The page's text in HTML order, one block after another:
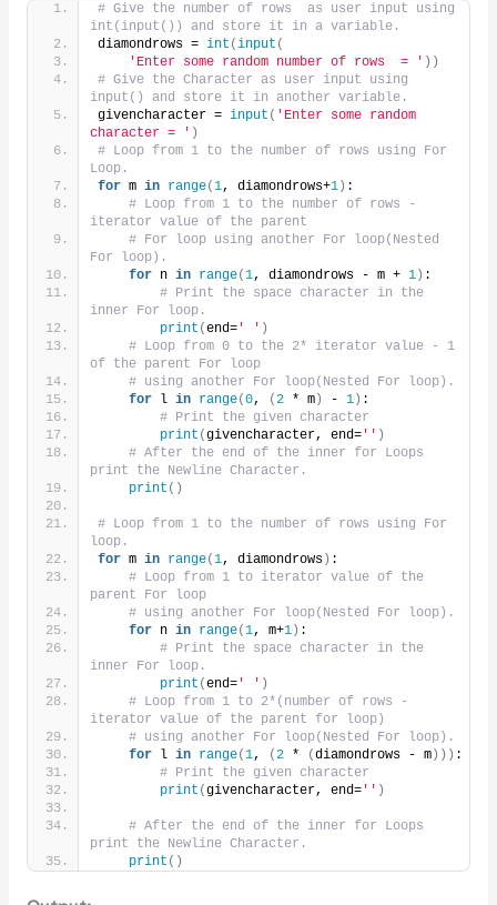
# Give the number of rows  as user input using
int(input()) and store it in a variable.
diamondrows = int (input (
'Enter some random number of rows  = ' ))
# Give the Character as user input using
input() and store it in another variable.
givencharacter = input ( 'Enter some random
character = ' )
# Loop from 1 to the number of rows using For
Loop.
for m in range(1, diamondrows+1) :
# Loop from 1 to the number of rows -
iterator value of the parent
# For loop using another For loop(Nested
For loop).
for n in range(1, diamondrows - m + 1) :
# Print the space character in the
inner For loop.
print (end=' ' )
# Loop from 0 to the 2* iterator value - 1
of the parent For loop
# using another For loop(Nested For loop).
for l in range(0, (2 * m) - 1) :
# Print the given character
print (givencharacter, end='' )
# After the end of the inner for Loops
print the Newline Character.
print ()
# Loop from 1 to the number of rows using For
loop.
for m in range(1, diamondrows) :
# Loop from 1 to iterator value of the
parent For loop
# using another For loop(Nested For loop).
for n in range(1, m+1) :
# Print the space character in the
inner For loop.
print (end=' ' )
# Loop from 1 to 2*(number of rows -
iterator value of the parent for loop)
# using another For loop(Nested For loop).
for l in range(1, (2 * (diamondrows - m))) :
# Print the given character
print (givencharacter, end='' )
# After the end of the inner for Loops
print the Newline Character.
print ()